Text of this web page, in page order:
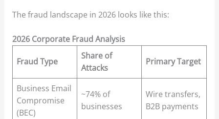
The fraud landscape in 2026 looks like this:
2026 Corporate Fraud Analysis
Fraud Type
Share of
Attacks
Primary Target
Business Email
Compromise
(BEC)
~74% of
businesses
Wire transfers,
B2B payments